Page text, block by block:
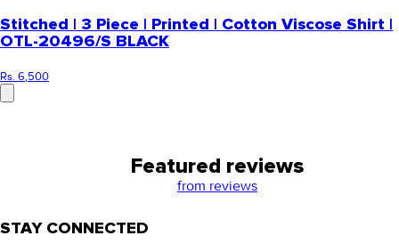
Stitched | 3 Piece | Printed | Cotton Viscose Shirt |
OTL-20496/S BLACK
Rs. 6,500
Featured reviews
from reviews
STAY CONNECTED